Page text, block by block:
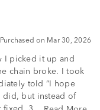
Purchased on Mar 30, 2026
I picked it up and
chain broke. I took
told “I hope
did, but instead of